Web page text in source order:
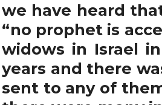
we have heard
“no prophet is
widows in Israel
years and there
sent to any of